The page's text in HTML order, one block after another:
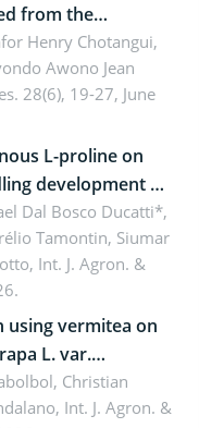
from the
× ananassa
Western
Henry Chotangui,
Awono Jean
28(6), 19-27, June
L-proline on
development of
Dal Bosco Ducatti*,
Tamontin, Siumar
Int. J. Agron. &
vermitea on
L. var.
Christian
Int. J. Agron. &